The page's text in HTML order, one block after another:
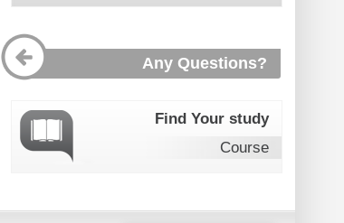
Any Questions?
Find Your study
Course